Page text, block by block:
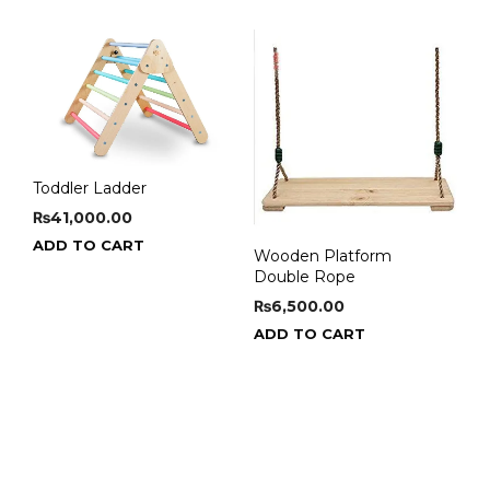
Toddler Ladder
₨41,000.00
ADD TO CART
Wooden Platform
Double Rope
₨6,500.00
ADD TO CART